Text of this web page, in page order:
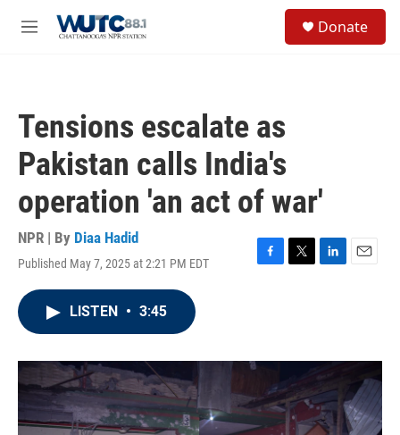
M
Donate
Tensions escalate as
Pakistan calls India's
operation 'an act of war'
NPR | By Diaa Hadid
Published May 7, 2025 at 2:21 PM EDT
F
o
T
r
L
I
n
E
LISTEN • 3:45